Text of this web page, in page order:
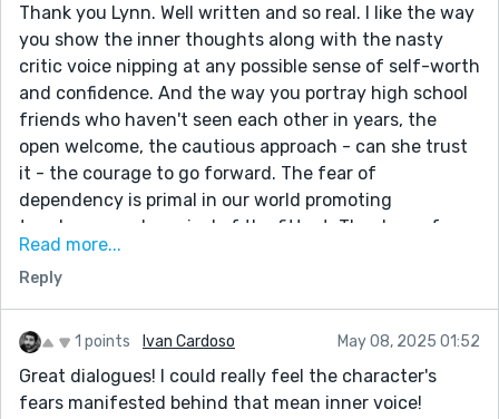
Thank you Lynn. Well written and so real. I like the way
you show the inner thoughts along with the nasty
critic voice nipping at any possible sense of self-worth
and confidence. And the way you portray high school
friends who haven't seen each other in years, the
open welcome, the cautious approach - can she trust
it - the courage to go forward. The fear of
dependency is primal in our world promoting
toughness and survival of the fittest. Thank you for
addressing that in this story and reminding us at the
end that close friendships survive the test of time.
Read more...
Reply
1 points Ivan Cardoso May 08, 2025 01:52
Great dialogues! I could really feel the character's
fears manifested behind that mean inner voice!